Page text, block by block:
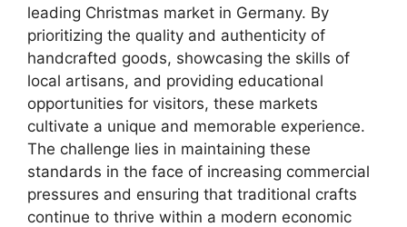
leading Christmas market in Germany. By
prioritizing the quality and authenticity of
handcrafted goods, showcasing the skills of
local artisans, and providing educational
opportunities for visitors, these markets
cultivate a unique and memorable experience.
The challenge lies in maintaining these
standards in the face of increasing commercial
pressures and ensuring that traditional crafts
continue to thrive within a modern economic